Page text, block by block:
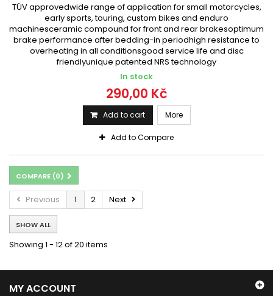
TÜV approvedwide range of application for small motorcycles,
early sports, touring, custom bikes and enduro
machinesceramic compound for front and rear brakesoptimum
brake performance after bedding-in periodhigh resistance to
overheating in all conditionsgood service life and disc
friendlyunique patented NRS technology
In stock
290,00 Kč
Add to cart More
Add to Compare
COMPARE (0)
Previous 1 2 Next
SHOW ALL
Showing 1 - 12 of 20 items
MY ACCOUNT